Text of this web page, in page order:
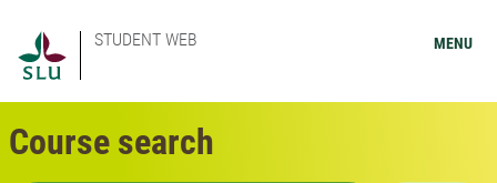
STUDENT WEB MENU
Course search